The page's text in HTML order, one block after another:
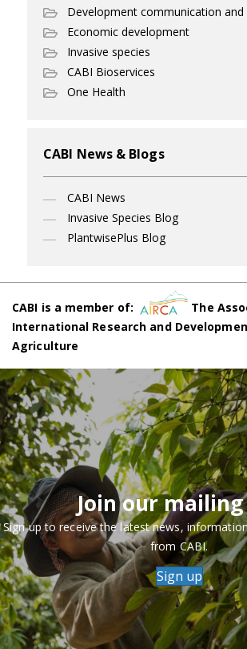
Development communication and
Economic development
Invasive species
CABI Bioservices
One Health
CABI News & Blogs
CABI News
Invasive Species Blog
PlantwisePlus Blog
CABI is a member of:
The
International Research and
Agriculture
Join our
Sign up to receive the latest news,
from CABI.
Sign up